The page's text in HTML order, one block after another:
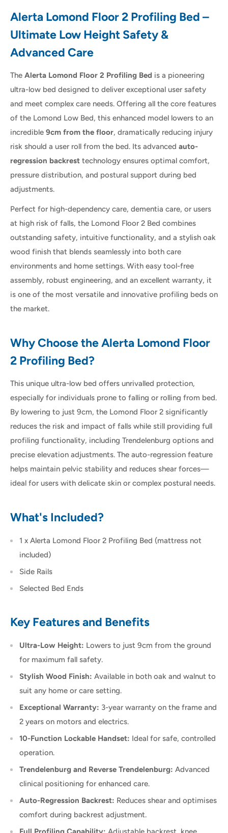
Alerta Lomond Floor 2 Profiling Bed –
Ultimate Low Height Safety &
Advanced Care
The Alerta Lomond Floor 2 Profiling Bed is a pioneering
ultra-low bed designed to deliver exceptional user safety
and meet complex care needs. Offering all the core features
of the Lomond Low Bed, this enhanced model lowers to an
incredible 9cm from the floor, dramatically reducing injury
risk should a user roll from the bed. Its advanced auto-
regression backrest technology ensures optimal comfort,
pressure distribution, and postural support during bed
adjustments.
Perfect for high-dependency care, dementia care, or users
at high risk of falls, the Lomond Floor 2 Bed combines
outstanding safety, intuitive functionality, and a stylish oak
wood finish that blends seamlessly into both care
environments and home settings. With easy tool-free
assembly, robust engineering, and an excellent warranty, it
is one of the most versatile and innovative profiling beds on
the market.
Why Choose the Alerta Lomond Floor
2 Profiling Bed?
This unique ultra-low bed offers unrivalled protection,
especially for individuals prone to falling or rolling from bed.
By lowering to just 9cm, the Lomond Floor 2 significantly
reduces the risk and impact of falls while still providing full
profiling functionality, including Trendelenburg options and
precise elevation adjustments. The auto-regression feature
helps maintain pelvic stability and reduces shear forces—
ideal for users with delicate skin or complex postural needs.
What's Included?
1 x Alerta Lomond Floor 2 Profiling Bed (mattress not
included)
Side Rails
Selected Bed Ends
Key Features and Benefits
Ultra-Low Height: Lowers to just 9cm from the ground
for maximum fall safety.
Stylish Wood Finish: Available in both oak and walnut to
suit any home or care setting.
Exceptional Warranty: 3-year warranty on the frame and
2 years on motors and electrics.
10-Function Lockable Handset: Ideal for safe, controlled
operation.
Trendelenburg and Reverse Trendelenburg: Advanced
clinical positioning for enhanced care.
Auto-Regression Backrest: Reduces shear and optimises
comfort during backrest adjustment.